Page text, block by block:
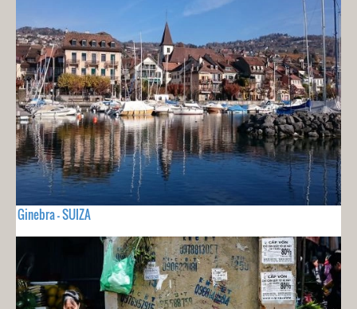
Ginebra - SUIZA